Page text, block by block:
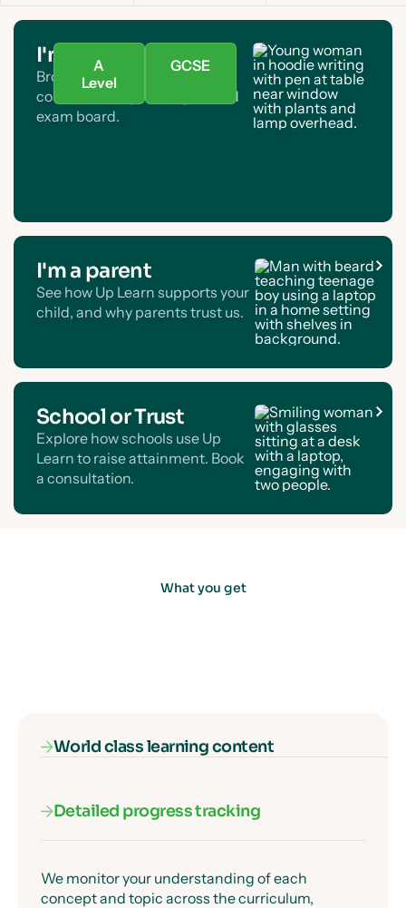
I'm a student
Browse A Level and GCSE
courses. Find your subject and
exam board.
A
Level
GCSE
I'm a parent
See how Up Learn supports your
child, and why parents trust us.
School or Trust
Explore how schools use Up
Learn to raise attainment. Book
a consultation.
What you get
World class learning content
Our subject specialists know exactly where
and precisely.
Detailed progress tracking
We monitor your understanding of each
concept and topic across the curriculum,